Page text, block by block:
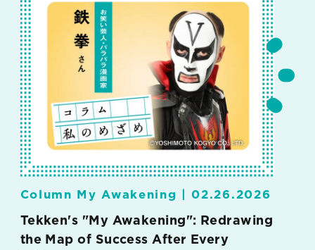
Column My Awakening | 02.26.2026
Tekken's "My Awakening": Redrawing
the Map of Success After Every